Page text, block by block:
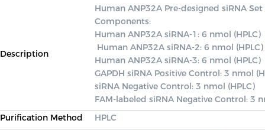
Description
Human ANP32A Pre-designed siRNA
Components:
Human ANP32A siRNA-1: 6 nmol (HPLC)
Human ANP32A siRNA-3: 6 nmol (HPLC)
GAPDH siRNA Positive Control: 3 nmol
siRNA Negative Control: 3 nmol (HPLC)
FAM-labeled siRNA Negative Control: 3
Purification Method
HPLC